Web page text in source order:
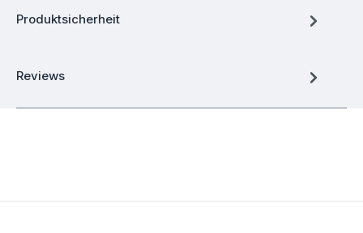
Produktsicherheit
Reviews